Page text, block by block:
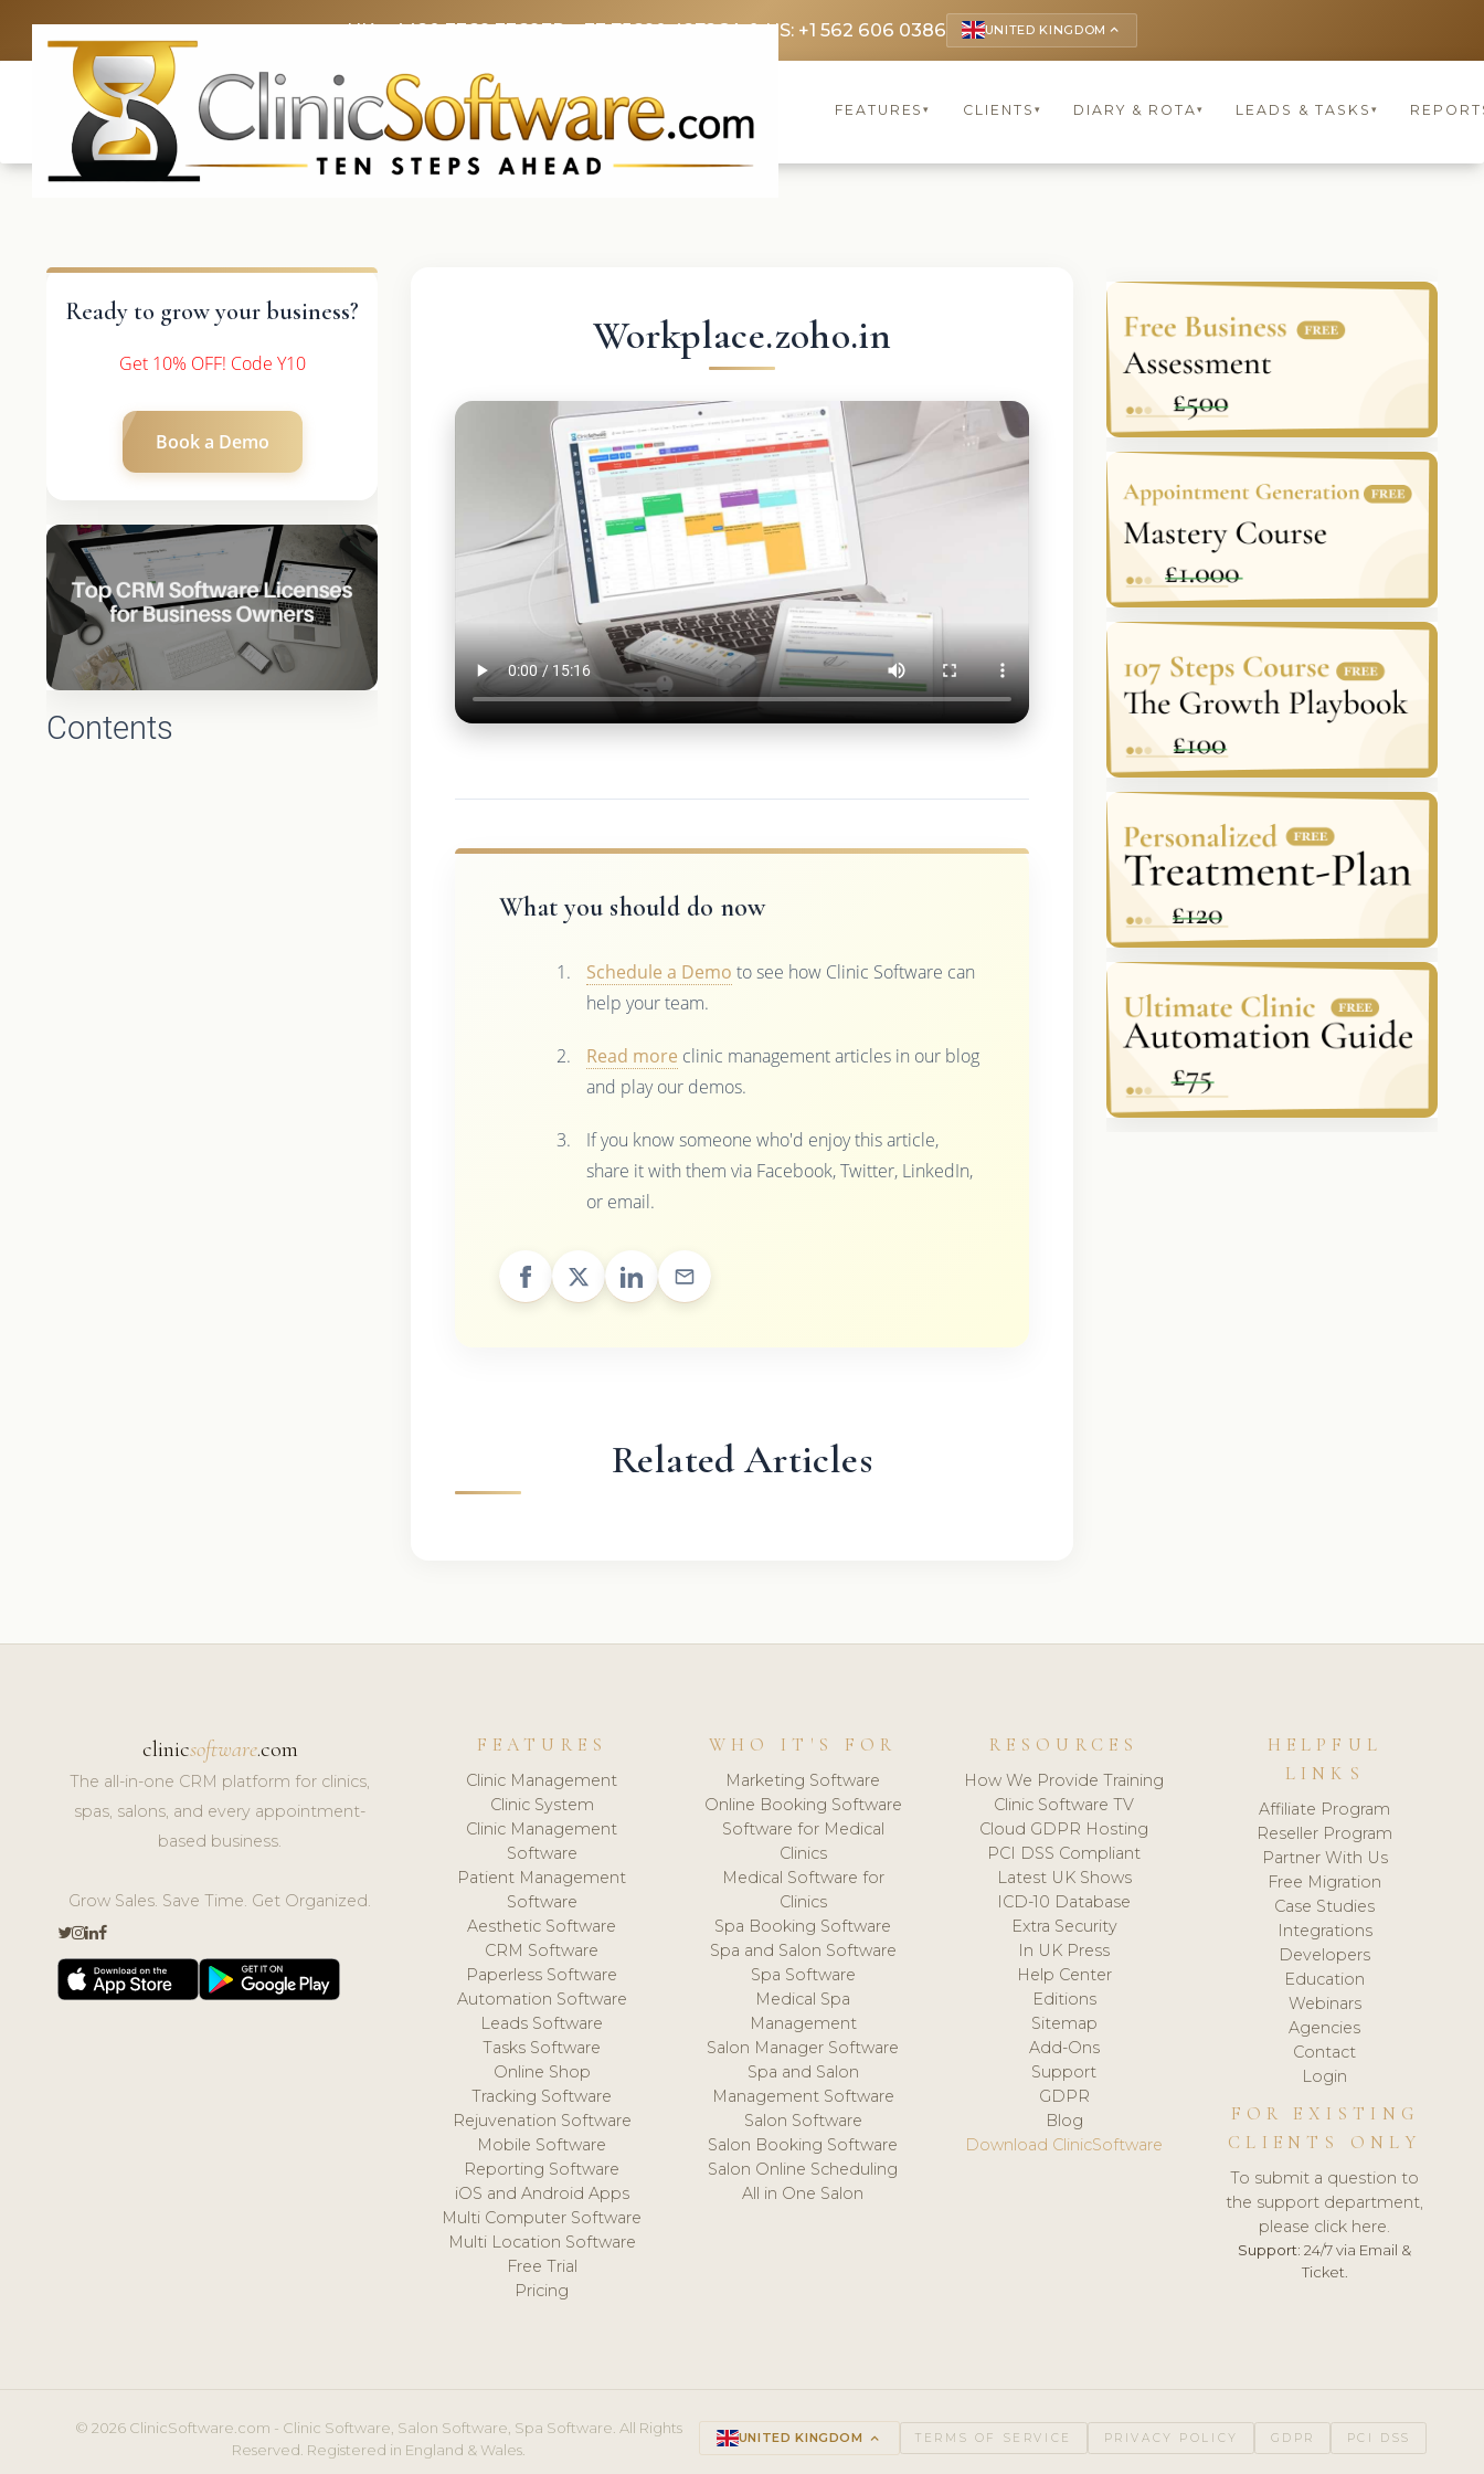
UK: +4420 3369 3369FR: +33 75690 4272CA & US: +1 562 606 0386 UNITED KINGDOM keyboard_arrow_up
FEATURES▾ CLIENTS ▾ DIARY & ROTA▾ LEADS & TASKS ▾
Ready to grow your business?
Get 10% OFF! Code Y10
Book a Demo
Contents
Workplace.zoho.in
What you should do now
Schedule a Demo to see how Clinic Software can
help your team.
Read more clinic management articles in our blog
and play our demos.
If you know someone who'd enjoy this article,
share it with them via Facebook, Twitter, LinkedIn,
or email.
Related Articles
clinicsoftware.com
The all-in-one CRM platform for clinics,
spas, salons, and every appointment-
based business.
Grow Sales. Save Time. Get Organized.
FEATURES
Clinic Management
Clinic System
Clinic Management
Software
Patient Management
Software
Aesthetic Software
CRM Software
Paperless Software
Automation Software
Leads Software
Tasks Software
Online Shop
Tracking Software
Rejuvenation Software
Mobile Software
Reporting Software
iOS and Android Apps
Multi Computer Software
Multi Location Software
Free Trial
Pricing
WHO IT'S FOR
Marketing Software
Online Booking Software
Software for Medical
Clinics
Medical Software for
Clinics
Spa Booking Software
Spa and Salon Software
Spa Software
Medical Spa
Management
Salon Manager Software
Spa and Salon
Management Software
Salon Software
Salon Booking Software
Salon Online Scheduling
All in One Salon
RESOURCES
How We Provide Training
Clinic Software TV
Cloud GDPR Hosting
PCI DSS Compliant
Latest UK Shows
ICD-10 Database
Extra Security
In UK Press
Help Center
Editions
Sitemap
Add-Ons
Support
GDPR
Blog
Download ClinicSoftware
HELPFUL
LINKS
Affiliate Program
Reseller Program
Partner With Us
Free Migration
Case Studies
Integrations
Developers
Education
Webinars
Agencies
Contact
Login
FOR EXISTING
CLIENTS ONLY
To submit a question to
the support department,
please click here.
Support: 24/7 via Email &
Ticket.
© 2026 ClinicSoftware.com - Clinic Software, Salon Software, Spa Software. All Rights
Reserved. Registered in England & Wales.
UNITED KINGDOM keyboard_arrow_up TERMS OF SERVICE PRIVACY POLICY GDPR PCI DSS